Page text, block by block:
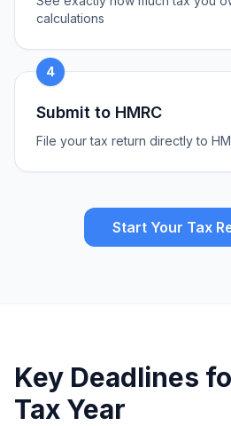
calculations
4
Submit to HMRC
File your tax return directly to
Start Your Tax
Key Deadlines
Tax Year